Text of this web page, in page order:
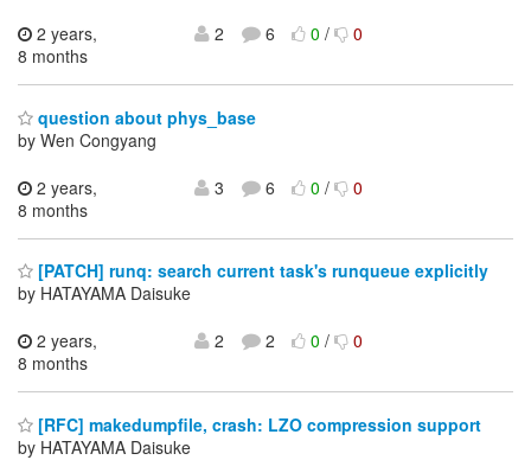
2 years,
8 months
2 6 0/ 0
question about phys_base
by Wen Congyang
2 years,
8 months
3 6 0/ 0
[PATCH] runq: search current task's runqueue explicitly
by HATAYAMA Daisuke
2 years,
8 months
2 2 0/ 0
[RFC] makedumpfile, crash: LZO compression support
by HATAYAMA Daisuke